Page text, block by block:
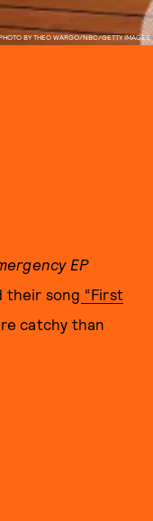
BY THEO WARGO/NBC/GETTY IMAGES
EP
their song “First
catchy than